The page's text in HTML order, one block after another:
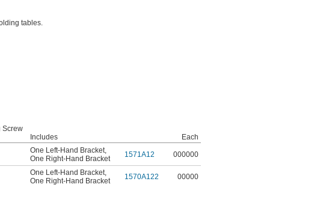
tables.
Screw
Includes
Each
One Left-Hand Bracket,
One Right-Hand Bracket
1571A12 000000
One Left-Hand Bracket,
One Right-Hand Bracket
1570A122 00000